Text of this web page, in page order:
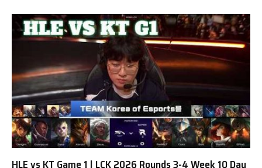
HLE vs KT Game 1 | LCK 2026 Rounds 3-4 Week 10 Day